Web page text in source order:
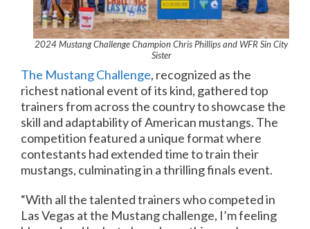
2024 Mustang Challenge Champion Chris Phillips and WFR Sin City
Sister
The Mustang Challenge, recognized as the
richest national event of its kind, gathered top
trainers from across the country to showcase the
skill and adaptability of American mustangs. The
competition featured a unique format where
contestants had extended time to train their
mustangs, culminating in a thrilling finals event.
“With all the talented trainers who competed in
Las Vegas at the Mustang challenge, I’m feeling